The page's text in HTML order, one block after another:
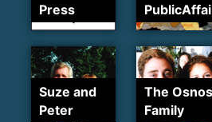
Press
Suze and
Peter
The Osnos
Family